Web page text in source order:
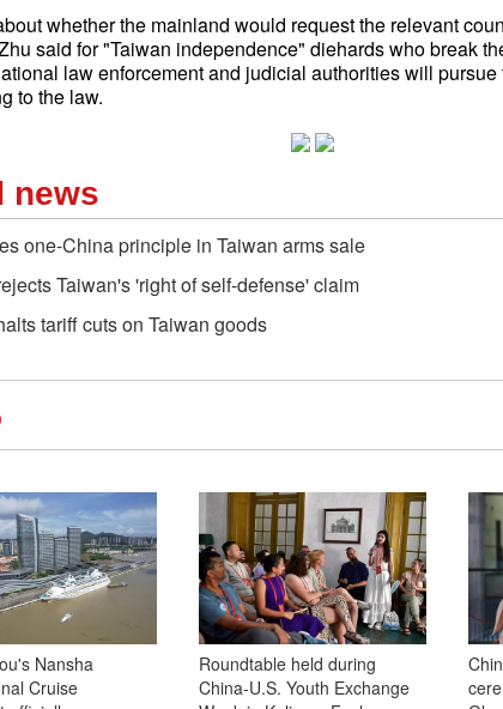
whether the mainland would request the relevant
said for "Taiwan independence" diehards who break
law enforcement and judicial authorities will
to the law.
news
one-China principle in Taiwan arms sale
Taiwan's 'right of self-defense' claim
tariff cuts on Taiwan goods
Nansha
Cruise
Roundtable held during
China-U.S. Youth Exchange